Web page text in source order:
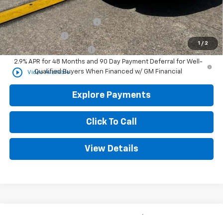
1 / 2
play_circle_outline Video Available
Add. Offers you may Qualify For:
Chevrolet GMF Bonus Cash -$500
GM Military Offer -$500
GM First Responder Offer
-$500
2.9% APR for 48 Months and 90 Day Payment Deferral for Well-
Qualified Buyers When Financed w/ GM Financial
Explore Payments
Click To Call
View Details